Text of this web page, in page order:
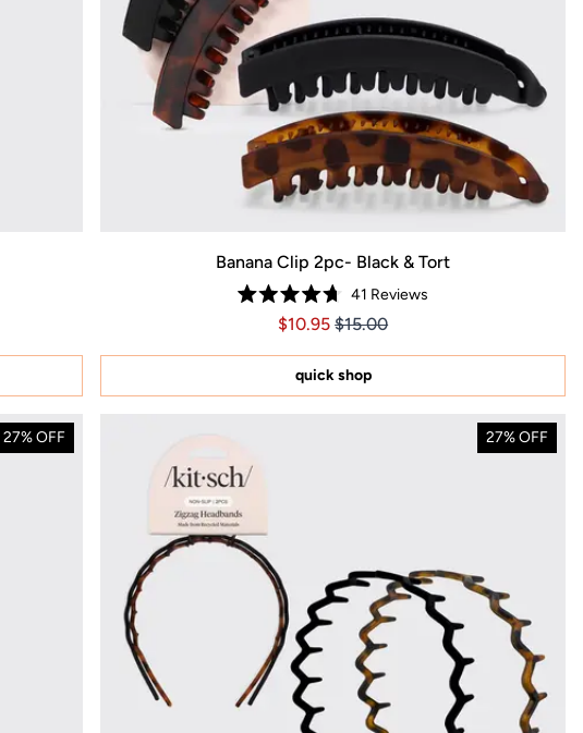
Banana Clip 2pc- Black & Tort
Rated
4.7
of
5
stars
41 Reviews
Price $10.95
Price $10.95
$10.95 $15.00
quick shop
27% OFF 27% OFF